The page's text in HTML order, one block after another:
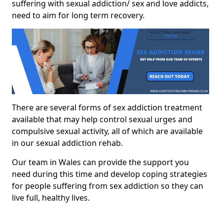
suffering with sexual addiction/ sex and love addicts,
need to aim for long term recovery.
There are several forms of sex addiction treatment
available that may help control sexual urges and
compulsive sexual activity, all of which are available
in our sexual addiction rehab.
Our team in Wales can provide the support you
need during this time and develop coping strategies
for people suffering from sex addiction so they can
live full, healthy lives.